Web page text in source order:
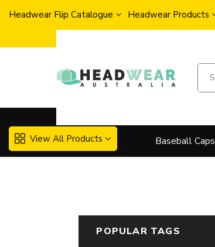
Headwear Flip Catalogue Headwear Products
View All Products Baseball Caps
POPULAR TAGS